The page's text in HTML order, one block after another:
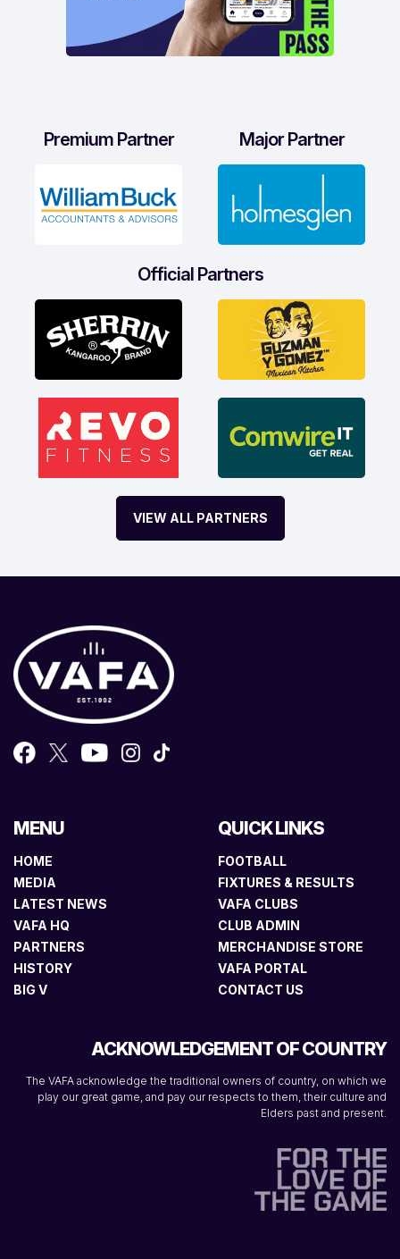
Premium Partner Major Partner
Official Partners
VIEW ALL PARTNERS
MENU
HOME
MEDIA
LATEST NEWS
VAFA HQ
PARTNERS
HISTORY
BIG V
QUICK LINKS
FOOTBALL
FIXTURES & RESULTS
VAFA CLUBS
CLUB ADMIN
MERCHANDISE STORE
VAFA PORTAL
CONTACT US
ACKNOWLEDGEMENT OF COUNTRY
The VAFA acknowledge the traditional owners of country, on which we
play our great game, and pay our respects to them, their culture and
Elders past and present.